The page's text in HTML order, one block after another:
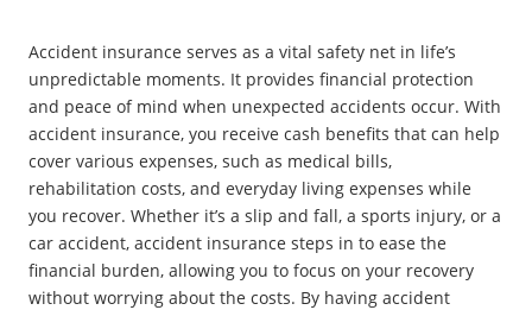
Accident insurance serves as a vital safety net in life’s
unpredictable moments. It provides financial protection
and peace of mind when unexpected accidents occur. With
accident insurance, you receive cash benefits that can help
cover various expenses, such as medical bills,
rehabilitation costs, and everyday living expenses while
you recover. Whether it’s a slip and fall, a sports injury, or a
car accident, accident insurance steps in to ease the
financial burden, allowing you to focus on your recovery
without worrying about the costs. By having accident